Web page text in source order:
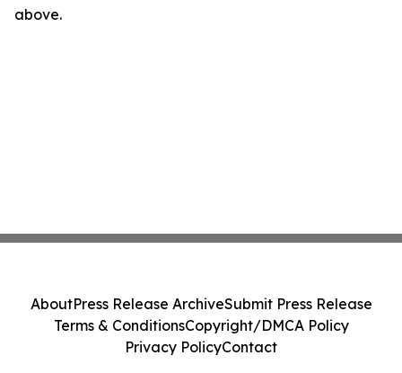
above.
AboutPress Release ArchiveSubmit Press Release
Terms & ConditionsCopyright/DMCA Policy
Privacy PolicyContact